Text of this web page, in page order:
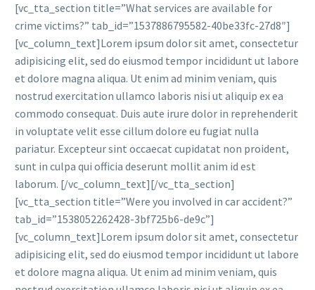
[vc_tta_section title=”What services are available for
crime victims?” tab_id=”1537886795582-40be33fc-27d8″]
[vc_column_text]Lorem ipsum dolor sit amet, consectetur
adipisicing elit, sed do eiusmod tempor incididunt ut labore
et dolore magna aliqua. Ut enim ad minim veniam, quis
nostrud exercitation ullamco laboris nisi ut aliquip ex ea
commodo consequat. Duis aute irure dolor in reprehenderit
in voluptate velit esse cillum dolore eu fugiat nulla
pariatur. Excepteur sint occaecat cupidatat non proident,
sunt in culpa qui officia deserunt mollit anim id est
laborum. [/vc_column_text][/vc_tta_section]
[vc_tta_section title=”Were you involved in car accident?”
tab_id=”1538052262428-3bf725b6-de9c”]
[vc_column_text]Lorem ipsum dolor sit amet, consectetur
adipisicing elit, sed do eiusmod tempor incididunt ut labore
et dolore magna aliqua. Ut enim ad minim veniam, quis